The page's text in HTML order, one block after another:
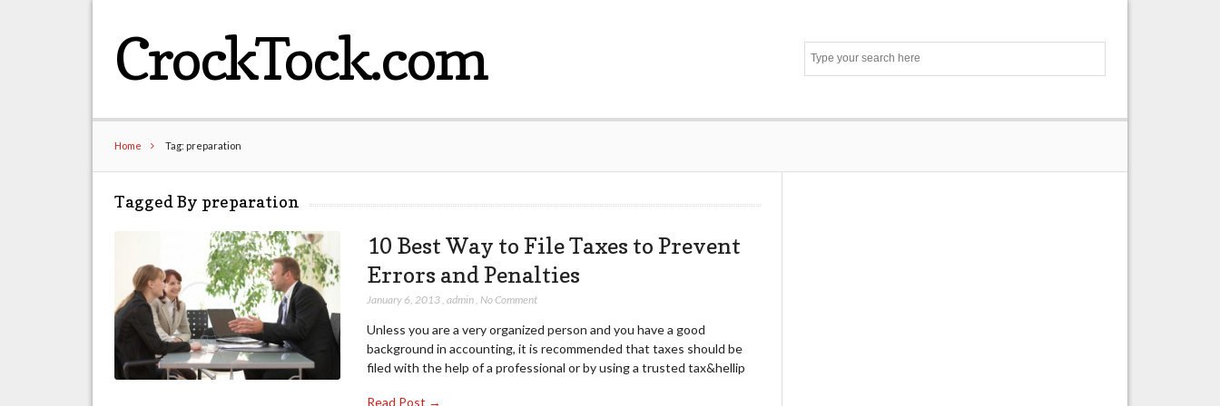
CrockTock.com
Home Tag: preparation
Tagged By preparation
10 Best Way to File Taxes to Prevent
Errors and Penalties
January 6, 2013, admin, No Comment
Unless you are a very organized person and you have a good
background in accounting, it is recommended that taxes should be
filed with the help of a professional or by using a trusted tax&hellip
Read Post →